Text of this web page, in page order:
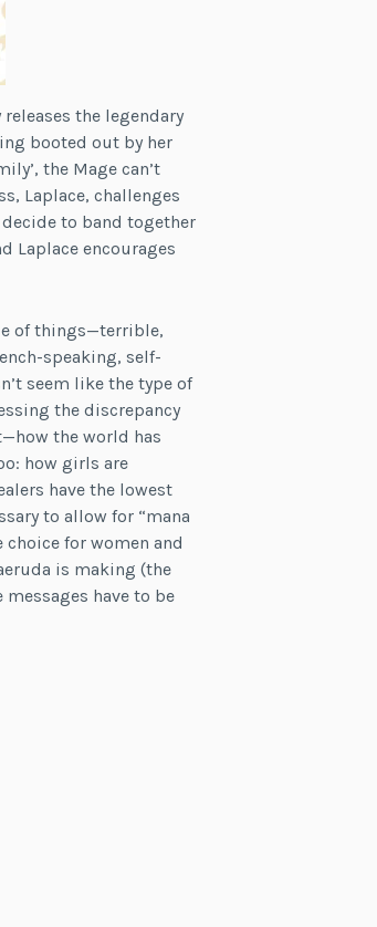
the legendary
booted out by her
the Mage can’t
Laplace, challenges
to band together
Laplace encourages
of things—terrible,
speaking, self-
seem like the type of
the discrepancy
the world has
how girls are
have the lowest
to allow for “mana
for women and
is making (the
have to be